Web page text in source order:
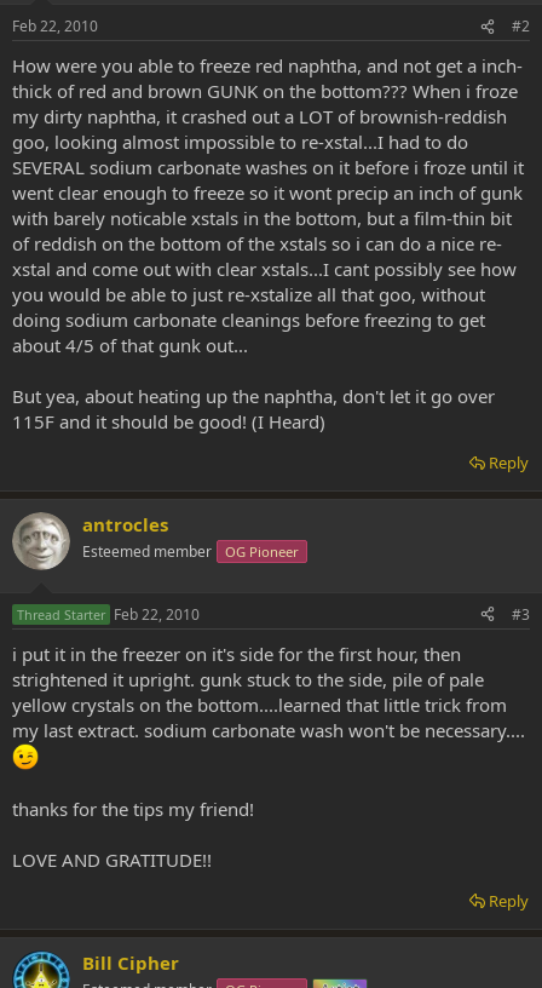
Feb 22, 2010 #2
How were you able to freeze red naphtha, and not get a inch-
thick of red and brown GUNK on the bottom??? When i froze
my dirty naphtha, it crashed out a LOT of brownish-reddish
goo, looking almost impossible to re-xstal...I had to do
SEVERAL sodium carbonate washes on it before i froze until it
went clear enough to freeze so it wont precip an inch of gunk
with barely noticable xstals in the bottom, but a film-thin bit
of reddish on the bottom of the xstals so i can do a nice re-
xstal and come out with clear xstals...I cant possibly see how
you would be able to just re-xstalize all that goo, without
doing sodium carbonate cleanings before freezing to get
about 4/5 of that gunk out...
But yea, about heating up the naphtha, don't let it go over
115F and it should be good! (I Heard)
Reply
antrocles
Esteemed member OG Pioneer
Thread Starter Feb 22, 2010 #3
i put it in the freezer on it's side for the first hour, then
strightened it upright. gunk stuck to the side, pile of pale
yellow crystals on the bottom....learned that little trick from
my last extract. sodium carbonate wash won't be necessary....
thanks for the tips my friend!
LOVE AND GRATITUDE!!
Reply
Bill Cipher